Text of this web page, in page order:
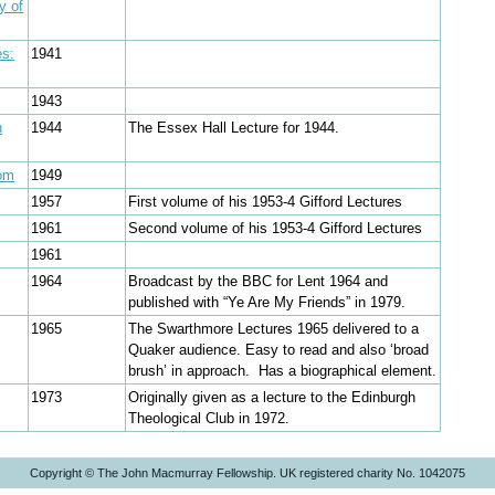
of
1941
1943
1944 The Essex Hall Lecture for 1944.
1949
1957
First volume of his 1953-4 Gifford Lectures
1961
Second volume of his 1953-4 Gifford Lectures
1961
1964
Broadcast by the BBC for Lent 1964 and
published with “Ye Are My Friends” in 1979.
1965
The Swarthmore Lectures 1965 delivered to a
Quaker audience. Easy to read and also ‘broad
brush’ in approach. Has a biographical element.
1973
Originally given as a lecture to the Edinburgh
Theological Club in 1972.
Copyright © The John Macmurray Fellowship. UK registered charity No. 1042075